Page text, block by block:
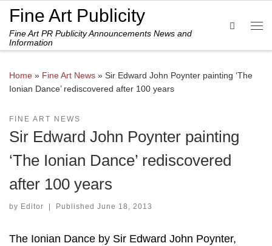
Skip to content
Fine Art Publicity
Fine Art PR Publicity Announcements News and
Information
Search
Home » Fine Art News » Sir Edward John Poynter painting ‘The
Ionian Dance’ rediscovered after 100 years
FINE ART NEWS
Sir Edward John Poynter painting
‘The Ionian Dance’ rediscovered
after 100 years
by Editor | Published June 18, 2013
The Ionian Dance by Sir Edward John Poynter,